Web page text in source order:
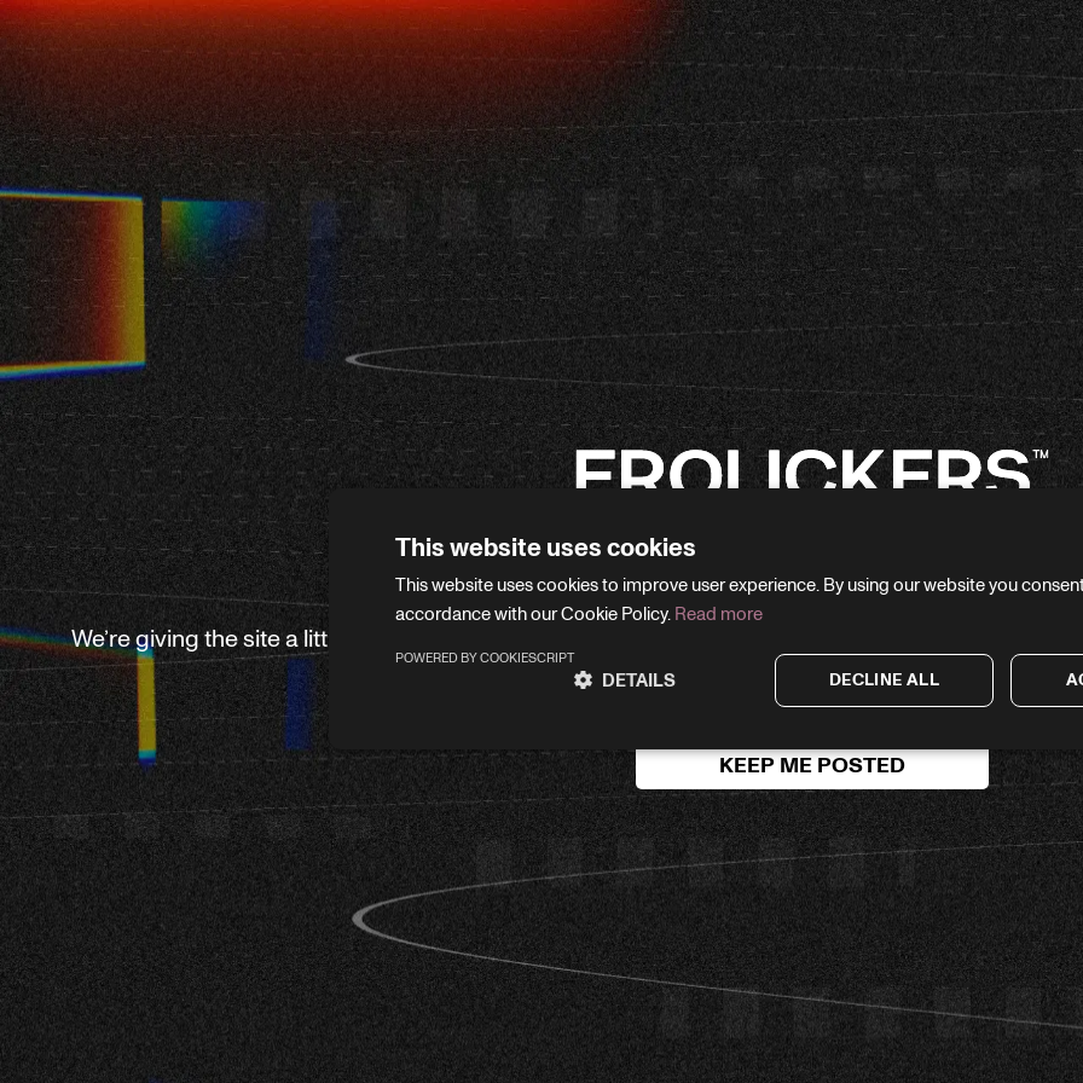
WE'LL BE RIGHT BACK
We’re giving the site a little refresh. Leave your email and we’ll let you know the moment we’re
KEEP ME POSTED
This website uses cookies
This website uses cookies to improve user experience. By using our website you
accordance with our Cookie Policy. Read more
DECLINE ALL
DETAILS
POWERED BY COOKIESCRIPT